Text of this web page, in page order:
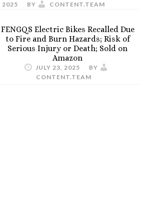
2025 BY CONTENT.TEAM
FENGQS Electric Bikes Recalled Due
to Fire and Burn Hazards; Risk of
Serious Injury or Death; Sold on
Amazon
JULY 23, 2025
BY
CONTENT.TEAM